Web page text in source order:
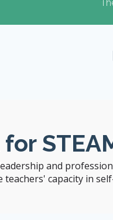
and
teachers' capacity in